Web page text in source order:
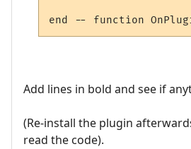
Add lines in bold and see if
(Re-install the plugin
read the code).